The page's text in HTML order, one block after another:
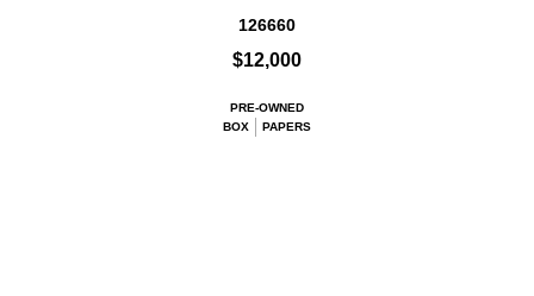
126660
$12,000
PRE-OWNED
BOX
PAPERS